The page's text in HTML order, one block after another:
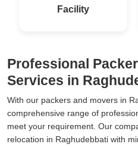
Facility
Professional
Services in
With our packers and movers in
comprehensive range of
meet your requirement. Our
relocation in Raghudebbati with